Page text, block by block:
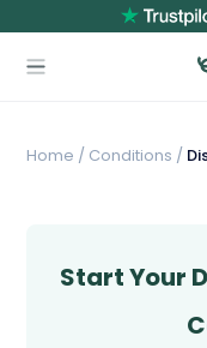
Home / Conditions /
Start Your